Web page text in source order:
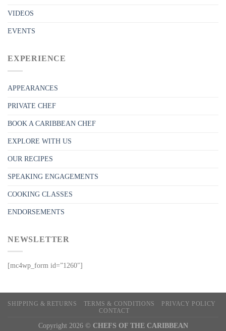
VIDEOS
EVENTS
EXPERIENCE
APPEARANCES
PRIVATE CHEF
BOOK A CARIBBEAN CHEF
EXPLORE WITH US
OUR RECIPES
SPEAKING ENGAGEMENTS
COOKING CLASSES
ENDORSEMENTS
NEWSLETTER
[mc4wp_form id=”1260″]
SHIPPING & RETURNS TERMS & CONDITIONS
PRIVACY POLICY
CONTACT
Copyright 2026 © CHEFS OF THE CARIBBEAN